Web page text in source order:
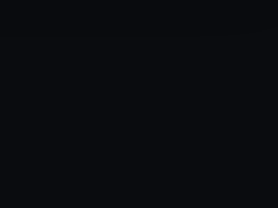
to make our websites work
cookies to remember your
also use cookies to tailor our